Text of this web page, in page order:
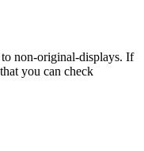
non-original-displays. If
you can check